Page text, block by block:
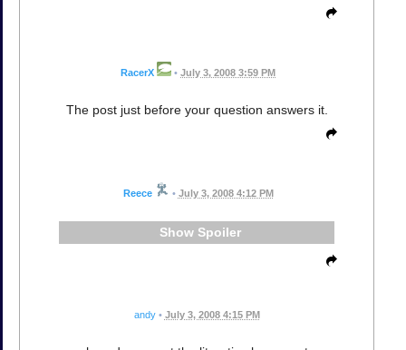
RacerX • July 3, 2008 3:59 PM
The post just before your question answers it.
Reece • July 3, 2008 4:12 PM
Spoiler
andy • July 3, 2008 4:15 PM